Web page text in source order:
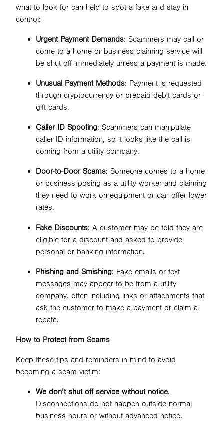
what to look for can help to spot a fake and stay in
control:
Urgent Payment Demands: Scammers may call or
come to a home or business claiming service will
be shut off immediately unless a payment is made.
Unusual Payment Methods: Payment is requested
through cryptocurrency or prepaid debit cards or
gift cards.
Caller ID Spoofing: Scammers can manipulate
caller ID information, so it looks like the call is
coming from a utility company.
Door-to-Door Scams: Someone comes to a home
or business posing as a utility worker and claiming
they need to work on equipment or can offer lower
rates.
Fake Discounts: A customer may be told they are
eligible for a discount and asked to provide
personal or banking information.
Phishing and Smishing: Fake emails or text
messages may appear to be from a utility
company, often including links or attachments that
ask the customer to make a payment or claim a
rebate.
How to Protect from Scams
Keep these tips and reminders in mind to avoid
becoming a scam victim:
We don’t shut off service without notice.
Disconnections do not happen outside normal
business hours or without advanced notice.